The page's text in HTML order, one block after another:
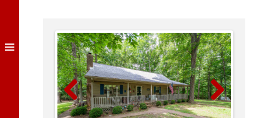
Previous Next